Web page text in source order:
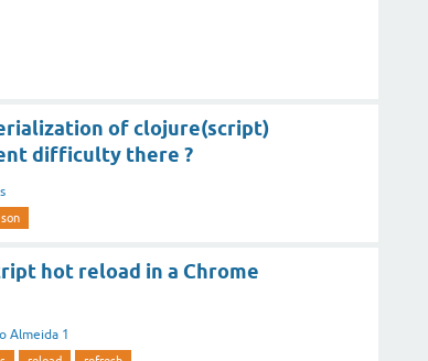
of clojure(script)
difficulty there ?
hot reload in a Chrome
Almeida 1